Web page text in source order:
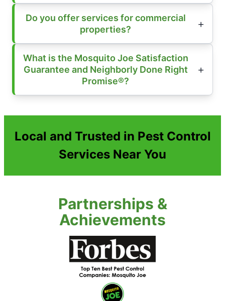
Do you offer services for commercial
properties?
What is the Mosquito Joe Satisfaction
Guarantee and Neighborly Done Right
Promise®?
Local and Trusted in Pest Control
Services Near You
Partnerships &
Achievements